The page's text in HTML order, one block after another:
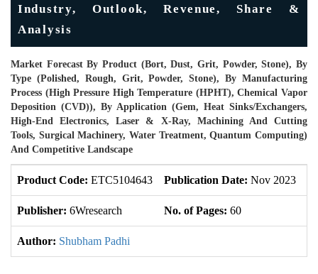
Industry, Outlook, Revenue, Share &
Analysis
Market Forecast By Product (Bort, Dust, Grit, Powder, Stone), By
Type (Polished, Rough, Grit, Powder, Stone), By Manufacturing
Process (High Pressure High Temperature (HPHT), Chemical Vapor
Deposition (CVD)), By Application (Gem, Heat Sinks/Exchangers,
High-End Electronics, Laser & X-Ray, Machining And Cutting
Tools, Surgical Machinery, Water Treatment, Quantum Computing)
And Competitive Landscape
Product Code: ETC5104643 Publication Date: Nov 2023
Publisher: 6Wresearch No. of Pages: 60
Author: Shubham Padhi